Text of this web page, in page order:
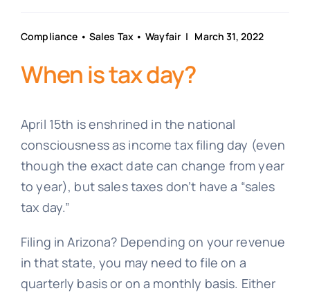
Compliance • Sales Tax • Wayfair | March 31, 2022
When is tax day?
April 15th is enshrined in the national
consciousness as income tax filing day (even
though the exact date can change from year
to year), but sales taxes don’t have a “sales
tax day.”
Filing in Arizona? Depending on your revenue
in that state, you may need to file on a
quarterly basis or on a monthly basis. Either